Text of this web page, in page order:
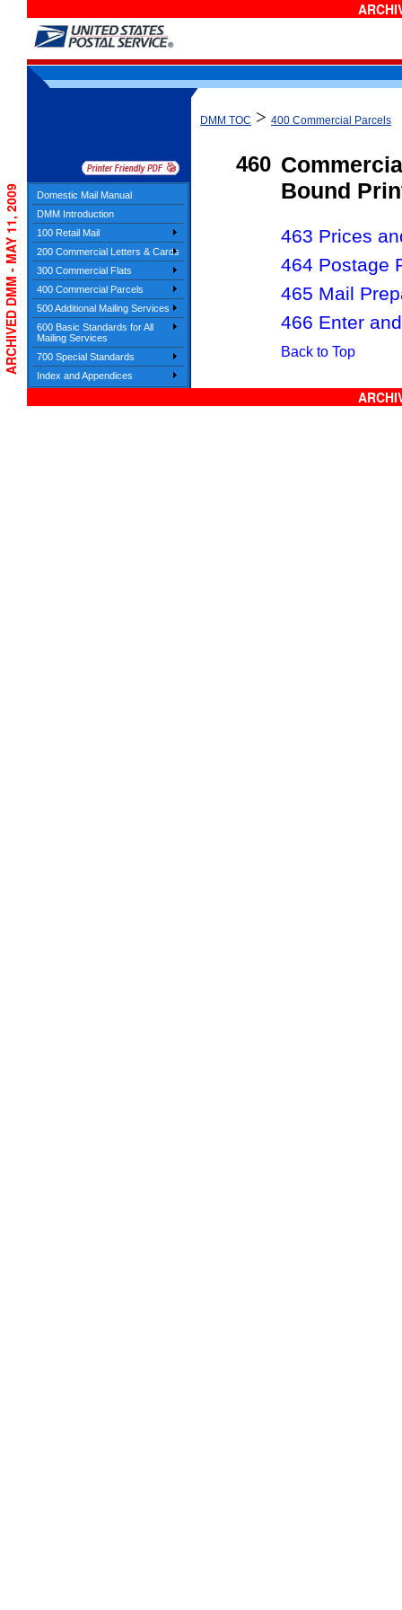
Domestic Mail Manual
DMM Introduction
100 Retail Mail
200 Commercial Letters & Cards
300 Commercial Flats
400 Commercial Parcels
500 Additional Mailing Services
600 Basic Standards for All
Mailing Services
700 Special Standards
Index and Appendices
DMM TOC > 400 Commercial Parcels
460
Bound
463 Prices
464 Postage
465 Mail
466 Enter
Back to Top
ARCHIVED DMM - MAY 11, 2009